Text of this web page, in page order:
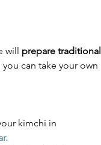
will prepare traditional
can take your own
kimchi in